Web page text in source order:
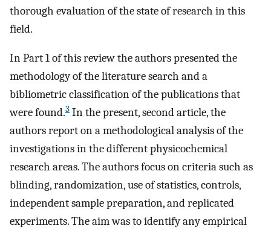
thorough evaluation of the state of research in this
field.
In Part 1 of this review the authors presented the
methodology of the literature search and a
bibliometric classification of the publications that
were found.3 In the present, second article, the
authors report on a methodological analysis of the
investigations in the different physicochemical
research areas. The authors focus on criteria such as
blinding, randomization, use of statistics, controls,
independent sample preparation, and replicated
experiments. The aim was to identify any empirical